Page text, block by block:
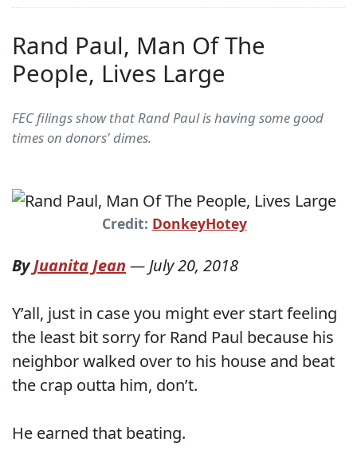
Rand Paul, Man Of The
People, Lives Large
FEC filings show that Rand Paul is having some good
times on donors' dimes.
Credit: DonkeyHotey
ByJuanita Jean —July 20, 2018
Y’all, just in case you might ever start feeling
the least bit sorry for Rand Paul because his
neighbor walked over to his house and beat
the crap outta him, don’t.
He earned that beating.